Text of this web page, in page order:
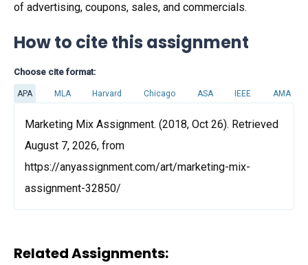
of advertising, coupons, sales, and commercials.
How to cite this assignment
Choose cite format:
APA MLA Harvard Chicago ASA IEEE AMA
Marketing Mix Assignment. (2018, Oct 26). Retrieved
August 7, 2026, from
https://anyassignment.com/art/marketing-mix-
assignment-32850/
Related Assignments: